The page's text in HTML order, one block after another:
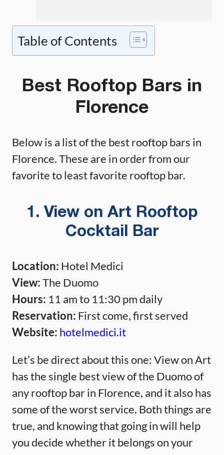
Table of Contents
Best Rooftop Bars in
Florence
Below is a list of the best rooftop bars in
Florence. These are in order from our
favorite to least favorite rooftop bar.
1. View on Art Rooftop
Cocktail Bar
Location: Hotel Medici
View:The Duomo
Hours: 11 am to 11:30 pm daily
Reservation: First come, first served
Website: hotelmedici.it
Let’s be direct about this one: View on Art
has the single best view of the Duomo of
any rooftop bar in Florence, and it also has
some of the worst service. Both things are
true, and knowing that going in will help
you decide whether it belongs on your